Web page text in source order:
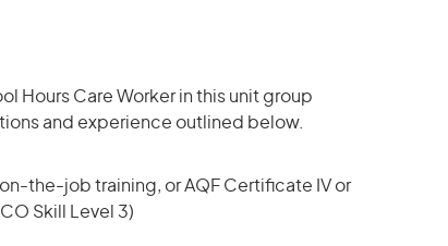
Hours Care Worker in this unit group
and experience outlined below.
the-job training, or AQF Certificate IV or
Skill Level 3)